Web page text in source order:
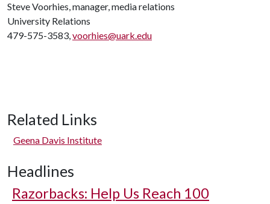
Steve Voorhies, manager, media relations
University Relations
479-575-3583,voorhies@uark.edu
Related Links
Geena Davis Institute
Headlines
Razorbacks: Help Us Reach 100